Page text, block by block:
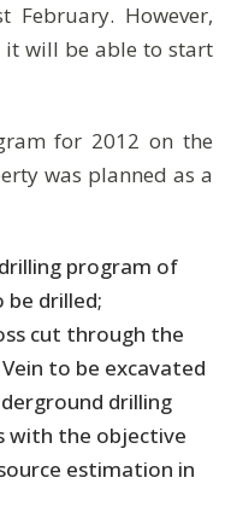
February. However,
it will be able to start
for 2012 on the
was planned as a
program of
be drilled;
cut through the
to be excavated
drilling
with the objective
estimation in